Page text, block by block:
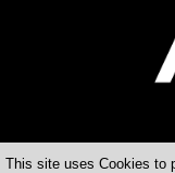
This site uses Cookies to